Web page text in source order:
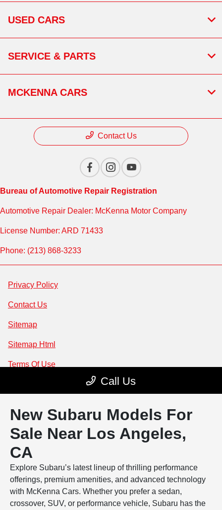
New Subaru Models For
Sale Near Los Angeles,
CA
Explore Subaru’s latest lineup of thrilling performance
offerings, premium amenities, and advanced technology
with McKenna Cars. Whether you prefer a sedan,
crossover, SUV, or performance vehicle, Subaru has the